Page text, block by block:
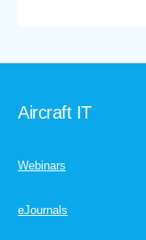
Aircraft IT
Webinars
eJournals